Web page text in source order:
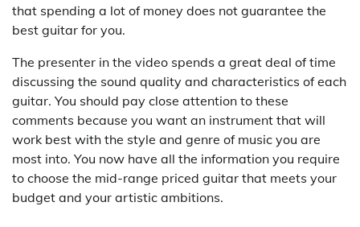
that spending a lot of money does not guarantee the
best guitar for you.
The presenter in the video spends a great deal of time
discussing the sound quality and characteristics of each
guitar. You should pay close attention to these
comments because you want an instrument that will
work best with the style and genre of music you are
most into. You now have all the information you require
to choose the mid-range priced guitar that meets your
budget and your artistic ambitions.